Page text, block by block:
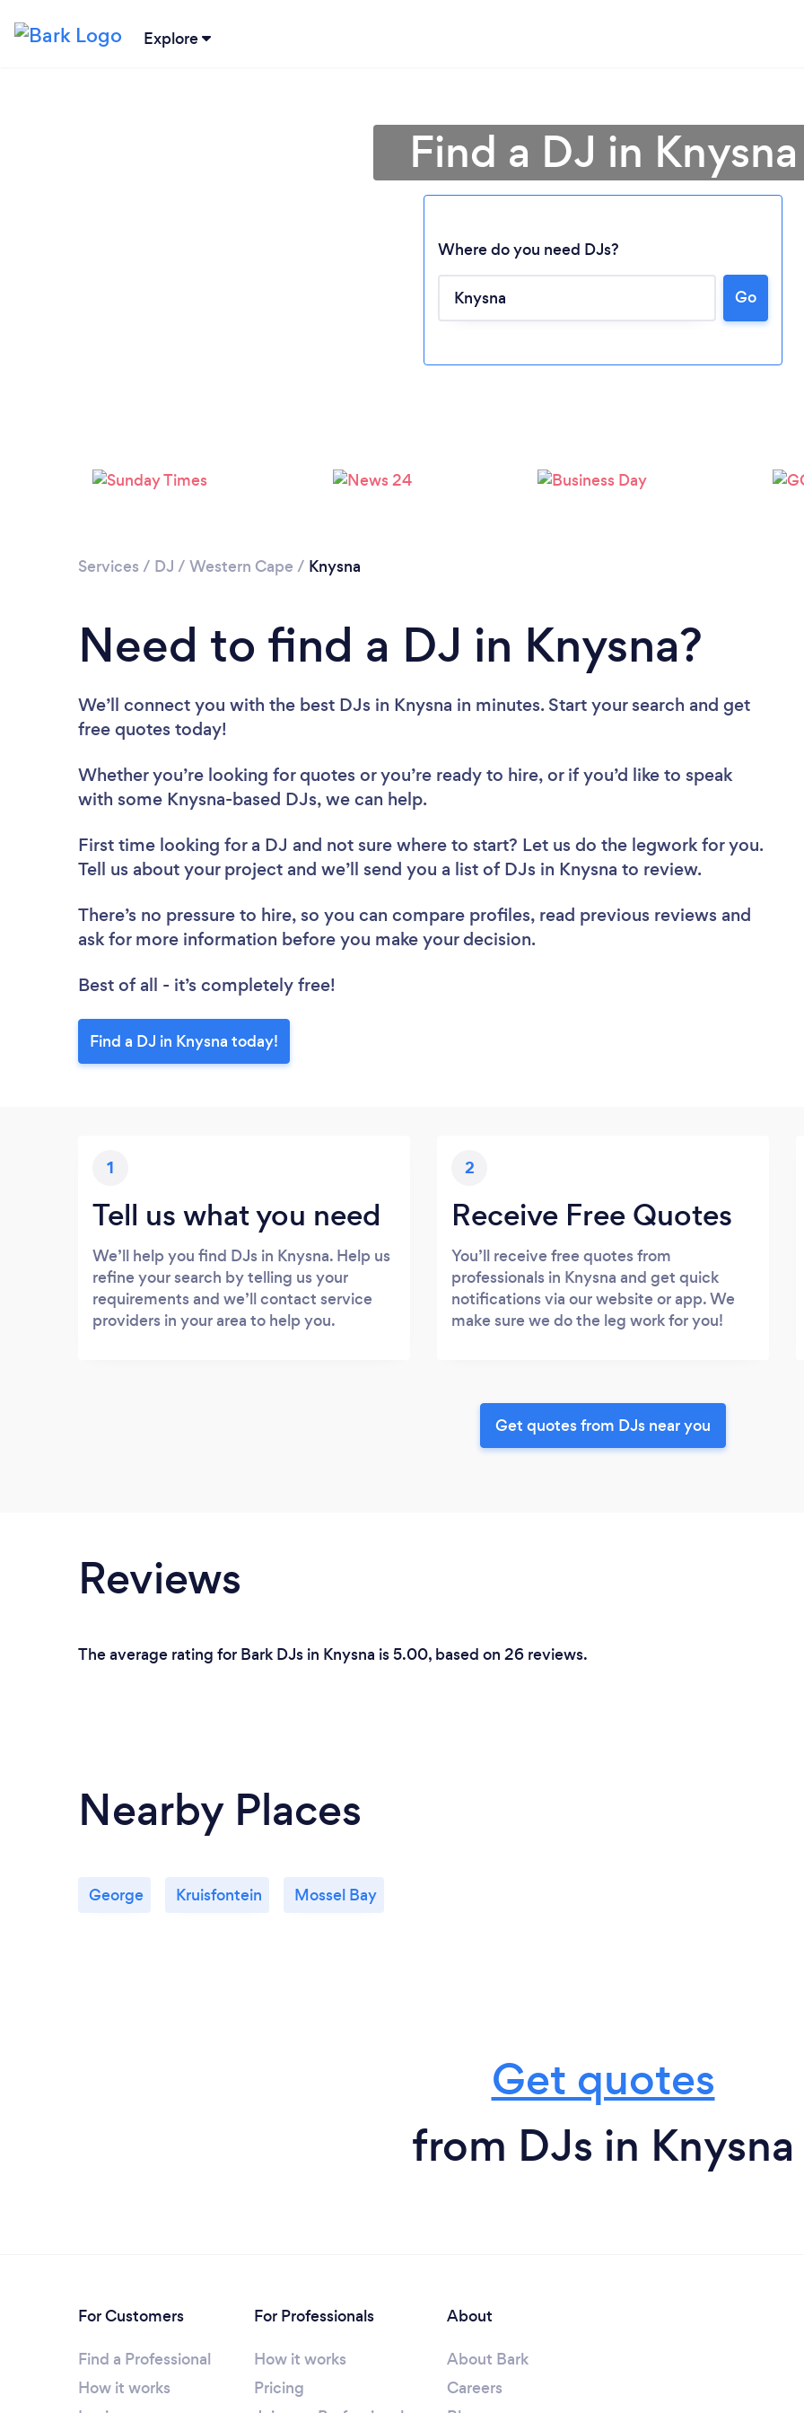
Explore
Find a DJ in Knysna
Where do you need DJs?
Go
Services / DJ / Western Cape / Knysna
Need to find a DJ in Knysna?
We’ll connect you with the best DJs in Knysna in minutes. Start your search and get
free quotes today!
Whether you’re looking for quotes or you’re ready to hire, or if you’d like to speak
with some Knysna-based DJs, we can help.
First time looking for a DJ and not sure where to start? Let us do the legwork for you.
Tell us about your project and we’ll send you a list of DJs in Knysna to review.
There’s no pressure to hire, so you can compare profiles, read previous reviews and
ask for more information before you make your decision.
Best of all - it’s completely free!
Find a DJ in Knysna today!
1
Tell us what you need
We’ll help you find DJs in Knysna. Help us
refine your search by telling us your
requirements and we’ll contact service
providers in your area to help you.
2
Receive Free Quotes
You’ll receive free quotes from
professionals in Knysna and get quick
notifications via our website or app. We
make sure we do the leg work for you!
Get quotes from DJs near you
Reviews
The average rating for Bark DJs in Knysna is 5.00, based on 26 reviews.
Nearby Places
George Kruisfontein Mossel Bay
Get quotes
from DJs in Knysna
For Customers
Find a Professional
How it works
For Professionals
How it works
Pricing
About
About Bark
Careers